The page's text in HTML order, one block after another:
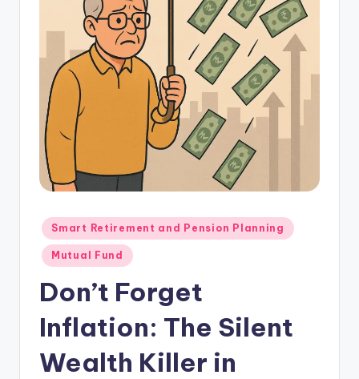
Smart Retirement and Pension Planning
Mutual Fund
Don’t Forget
Inflation: The Silent
Wealth Killer in